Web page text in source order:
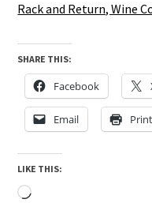
Rack and Return, Wine
SHARE THIS:
Facebook
Email Print
LIKE THIS:
Loading…